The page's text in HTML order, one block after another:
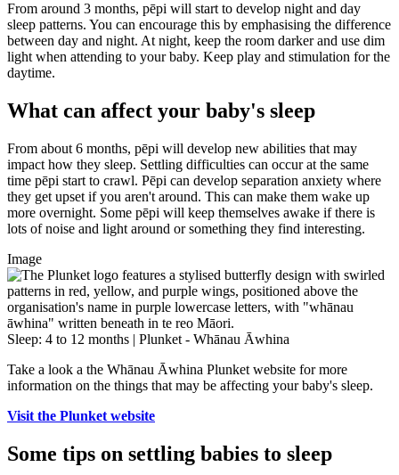
From around 3 months, pēpi will start to develop night and day
sleep patterns. You can encourage this by emphasising the difference
between day and night. At night, keep the room darker and use dim
light when attending to your baby. Keep play and stimulation for the
daytime.
What can affect your baby's sleep
From about 6 months, pēpi will develop new abilities that may
impact how they sleep. Settling difficulties can occur at the same
time pēpi start to crawl. Pēpi can develop separation anxiety where
they get upset if you aren't around. This can make them wake up
more overnight. Some pēpi will keep themselves awake if there is
lots of noise and light around or something they find interesting.
Image
Sleep: 4 to 12 months | Plunket - Whānau Āwhina
Take a look a the Whānau Āwhina Plunket website for more
information on the things that may be affecting your baby's sleep.
Visit the Plunket website
Some tips on settling babies to sleep